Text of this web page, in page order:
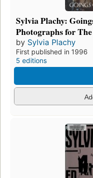
Sylvia Plachy:
Photographs for
by Sylvia Plachy
First published in 1996
5 editions